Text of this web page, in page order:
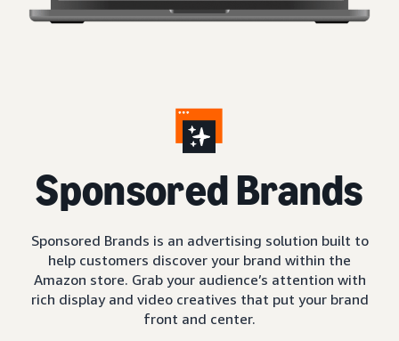
Sponsored Brands
Sponsored Brands is an advertising solution built to
help customers discover your brand within the
Amazon store. Grab your audience’s attention with
rich display and video creatives that put your brand
front and center.